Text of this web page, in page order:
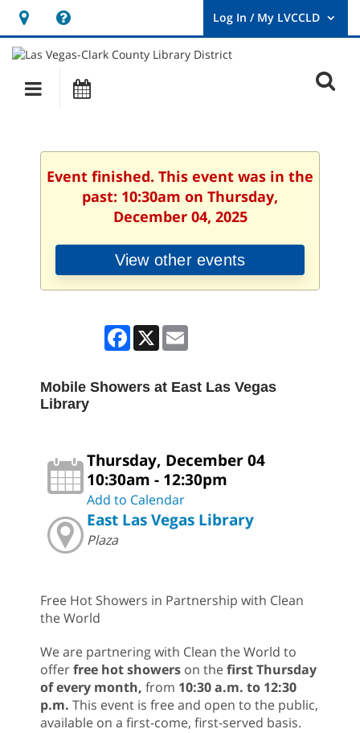
Hours
&
Location
opens
a
new
User
Log
Main
navigation
Event finished. This event was in the
past: 10:30am on Thursday,
December 04, 2025
View other events
Facebook
X
Mobile Showers at East Las Vegas
Library
Thursday, December 04
10:30am - 12:30pm
Add to Calendar
East Las Vegas Library
Plaza
Free Hot Showers in Partnership with Clean
the World
We are partnering with Clean the World to
offerfree hot showers on thefirst Thursday
of every month, from 10:30 a.m. to 12:30
p.m. This event is free and open to the public,
available on a first-come, first-served basis.